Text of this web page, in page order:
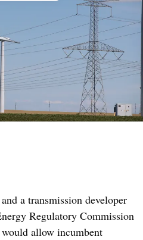
a transmission developer
Regulatory Commission
allow incumbent